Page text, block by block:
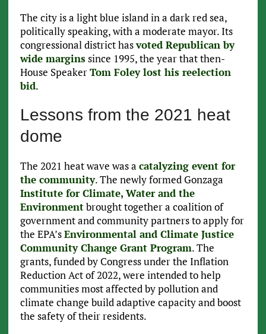
The city is a light blue island in a dark red sea,
politically speaking, with a moderate mayor. Its
congressional district hasvoted Republican by
wide marginssince 1995, the year that then-
House SpeakerTom Foley lost his reelection
bid.
Lessons from the 2021 heat
dome
The 2021 heat wave was a catalyzing event for
the community. The newly formed Gonzaga
Institute for Climate, Water and the
Environmentbrought together a coalition of
government and community partners to apply for
the EPA’sEnvironmental and Climate Justice
Community Change Grant Program. The
grants, funded by Congress under the Inflation
Reduction Act of 2022, were intended to help
communities most affected by pollution and
climate change build adaptive capacity and boost
the safety of their residents.